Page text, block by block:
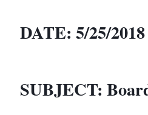
DATE: 5/25/2018
SUBJECT: